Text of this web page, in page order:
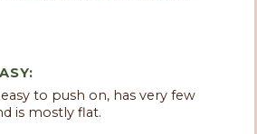
to push on, has very few
is mostly flat.